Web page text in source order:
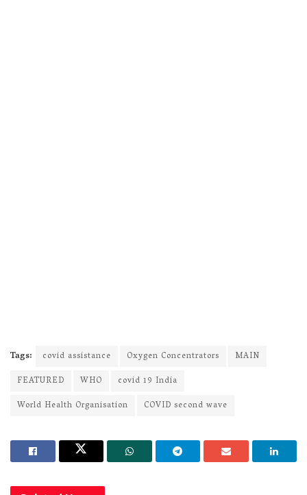
Tags: covid assistance Oxygen Concentrators
MAIN
FEATURED
WHO
covid 19 India
World Health Organisation
COVID second wave